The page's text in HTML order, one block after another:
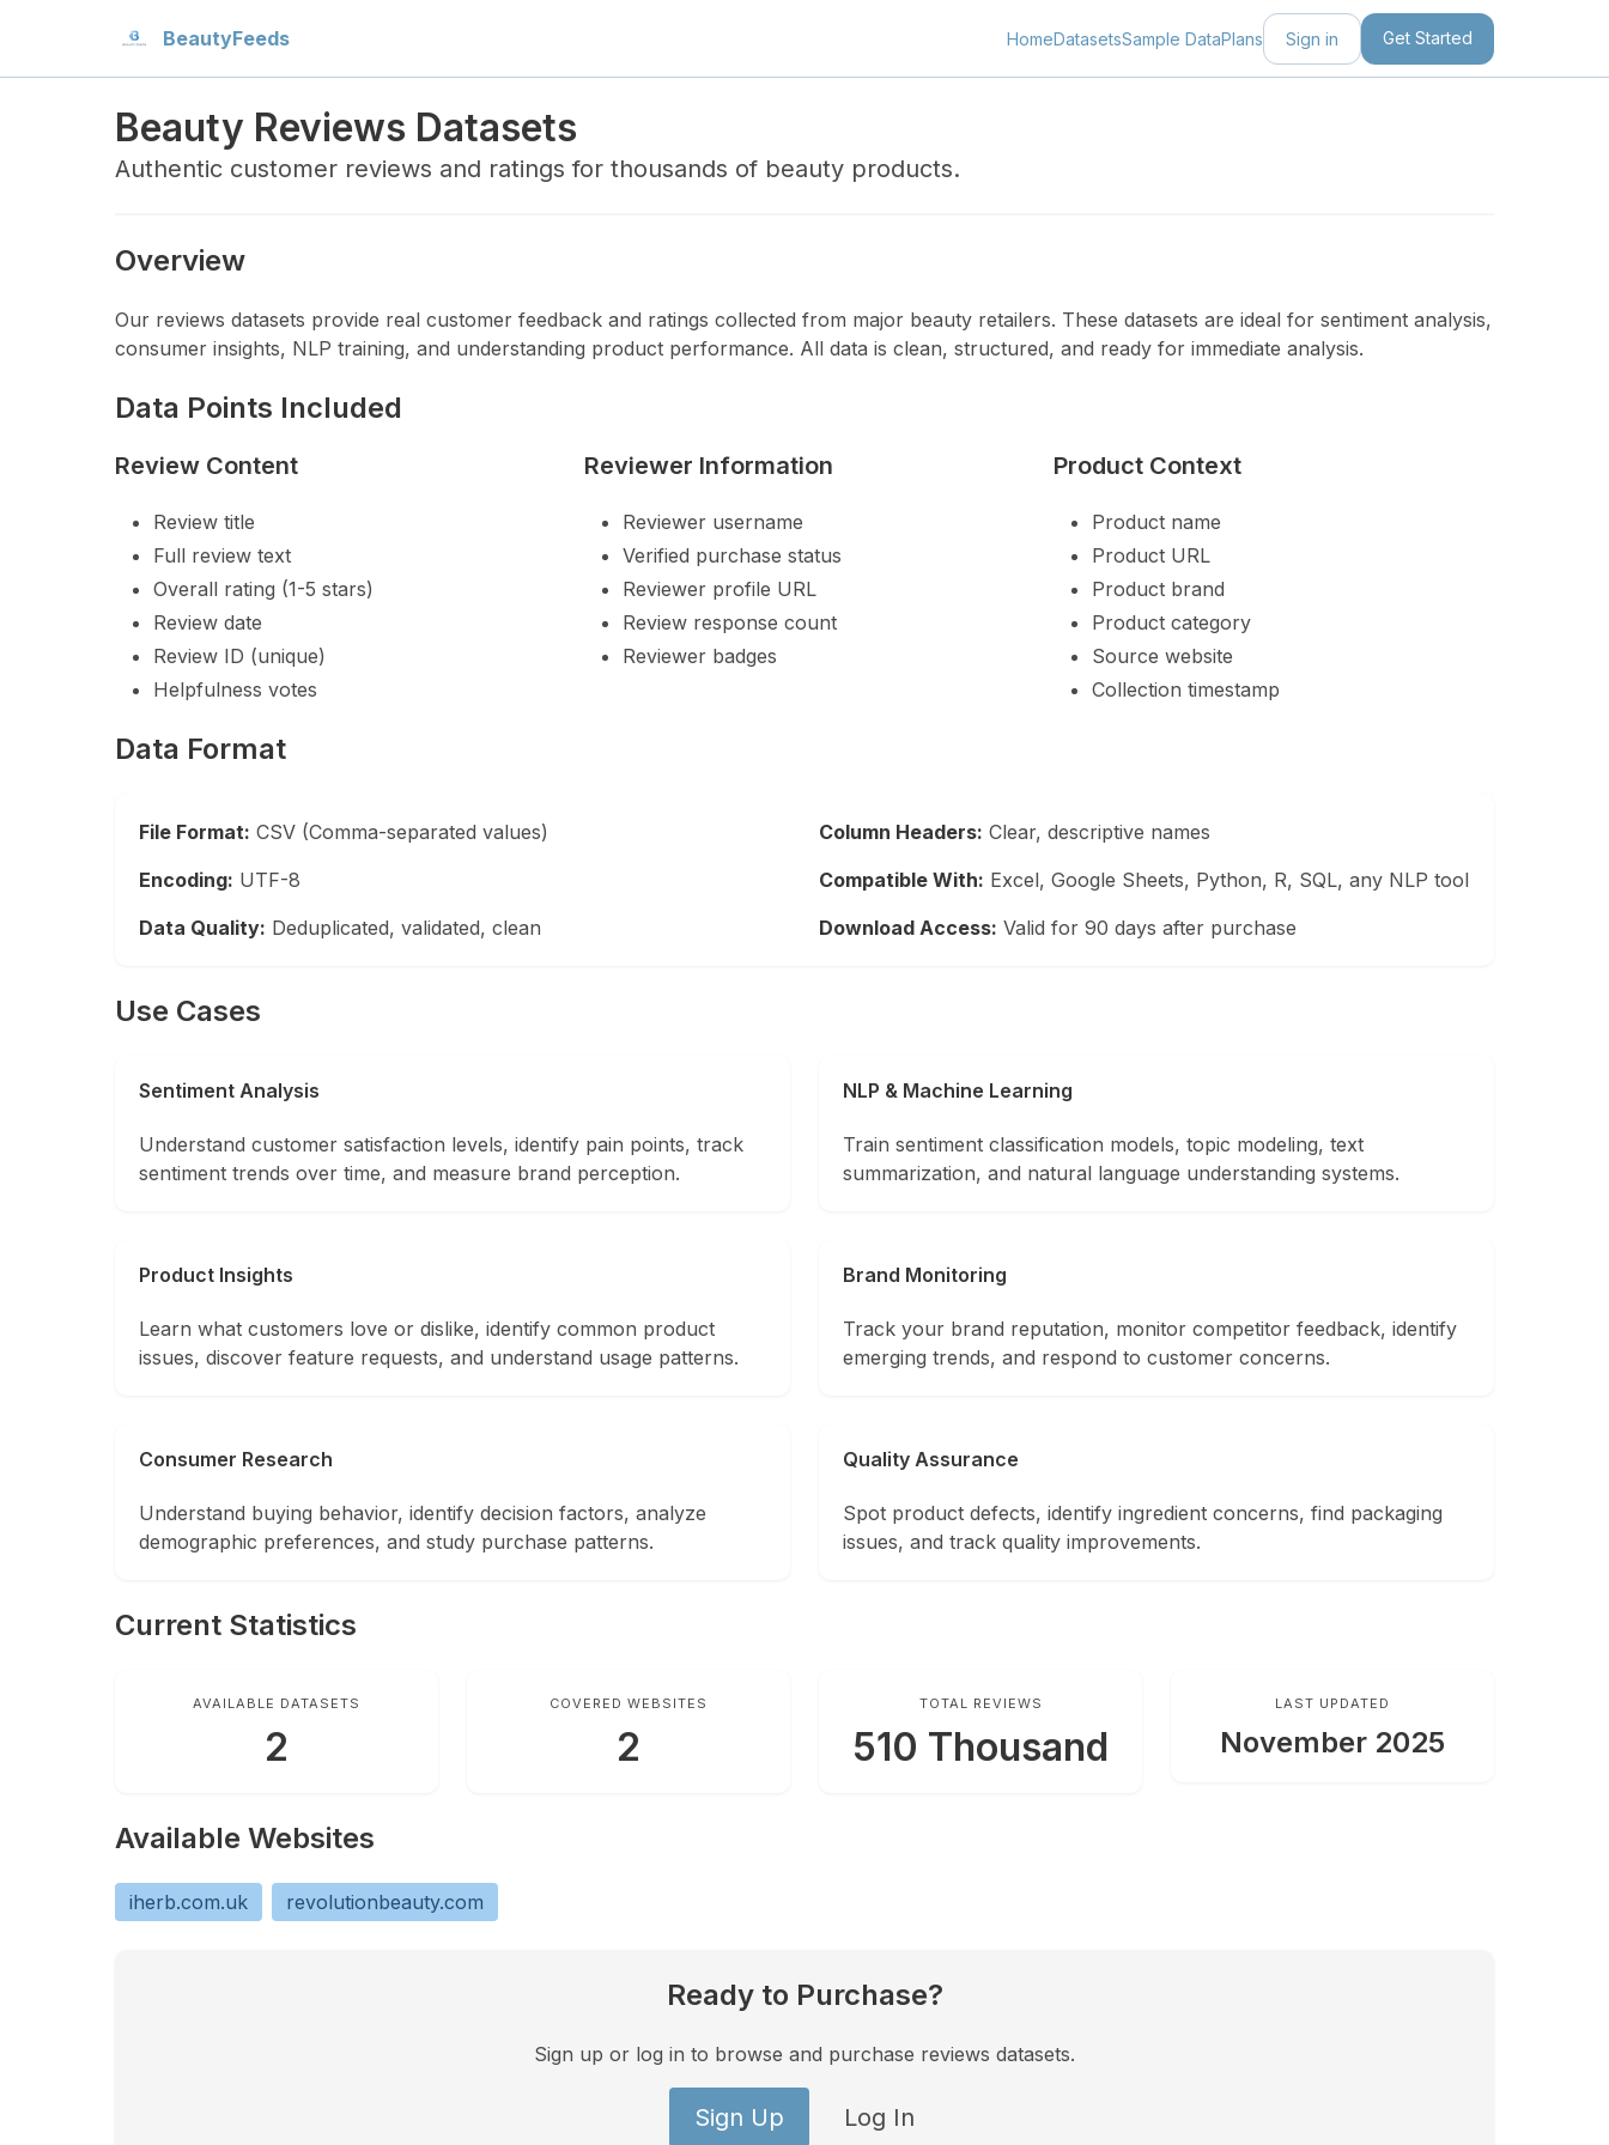
BeautyFeeds HomeDatasetsSample DataPlans Sign in Get Started
Beauty Reviews Datasets
Authentic customer reviews and ratings for thousands of beauty products.
Overview
Our reviews datasets provide real customer feedback and ratings collected from major beauty retailers. These datasets are ideal for sentiment analysis,
consumer insights, NLP training, and understanding product performance. All data is clean, structured, and ready for immediate analysis.
Data Points Included
Review Content
Review title
Full review text
Overall rating (1-5 stars)
Review date
Review ID (unique)
Helpfulness votes
Reviewer Information
Reviewer username
Verified purchase status
Reviewer profile URL
Review response count
Reviewer badges
Product Context
Product name
Product URL
Product brand
Product category
Source website
Collection timestamp
Data Format
File Format: CSV (Comma-separated values)
Encoding: UTF-8
Data Quality: Deduplicated, validated, clean
Column Headers: Clear, descriptive names
Compatible With: Excel, Google Sheets, Python, R, SQL, any NLP tool
Download Access: Valid for 90 days after purchase
Use Cases
Sentiment Analysis
Understand customer satisfaction levels, identify pain points, track
sentiment trends over time, and measure brand perception.
NLP & Machine Learning
Train sentiment classification models, topic modeling, text
summarization, and natural language understanding systems.
Product Insights
Learn what customers love or dislike, identify common product
issues, discover feature requests, and understand usage patterns.
Brand Monitoring
Track your brand reputation, monitor competitor feedback, identify
emerging trends, and respond to customer concerns.
Consumer Research
Understand buying behavior, identify decision factors, analyze
demographic preferences, and study purchase patterns.
Quality Assurance
Spot product defects, identify ingredient concerns, find packaging
issues, and track quality improvements.
Current Statistics
AVAILABLE DATASETS
2
COVERED WEBSITES
2
TOTAL REVIEWS
510 Thousand
LAST UPDATED
November 2025
Available Websites
iherb.com.uk revolutionbeauty.com
Ready to Purchase?
Sign up or log in to browse and purchase reviews datasets.
Sign Up Log In